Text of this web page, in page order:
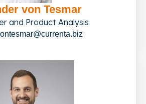
von Tesmar
and Product Analysis